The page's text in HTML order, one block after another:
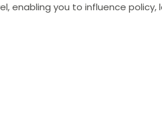
enabling you to influence